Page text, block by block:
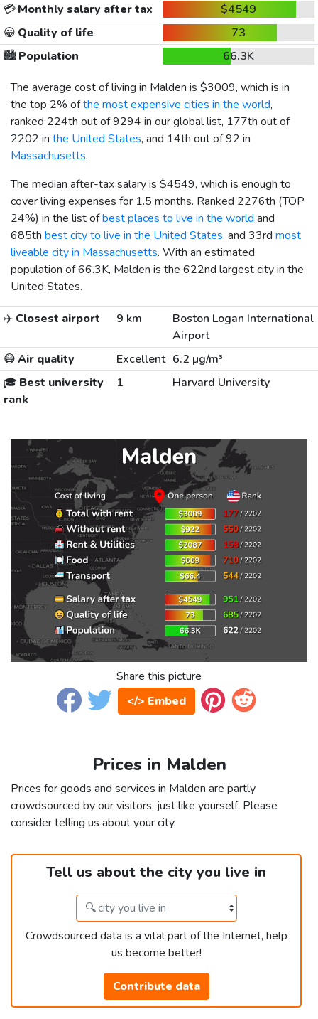
💳Monthly salary after tax
$4549
😀 Quality of life
73
🏙️Population
66.3K
The average cost of living in Malden is $3009, which is in
the top 2% ofthe most expensive cities in the world,
ranked 224th out of 9294 in our global list, 177th out of
2202 in the United States, and 14th out of 92 in
Massachusetts.
The median after-tax salary is $4549, which is enough to
cover living expenses for 1.5 months. Ranked 2276th (TOP
24%) in the list ofbest places to live in the world and
685th best city to live in the United States, and 33rd most
liveable city in Massachusetts. With an estimated
population of 66.3K, Malden is the 622nd largest city in the
United States.
✈️ Closest airport 9 km
Boston Logan International
Airport
😷Air quality Excellent 6.2 µg/m³
🎓 Best university
rank
1 Harvard University
Share this picture
</> Embed
Prices in Malden
Prices for goods and services in Malden are partly
crowdsourced by our visitors, just like yourself. Please
consider telling us about your city.
Tell us about the city you live in
Crowdsourced data is a vital part of the Internet, help
us become better!
Contribute data